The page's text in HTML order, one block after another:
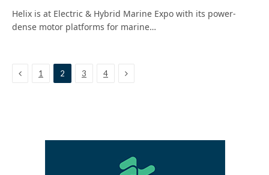
Helix is at Electric & Hybrid Marine Expo with its power-
dense motor platforms for marine…
Previous
1 2 3 4 Next